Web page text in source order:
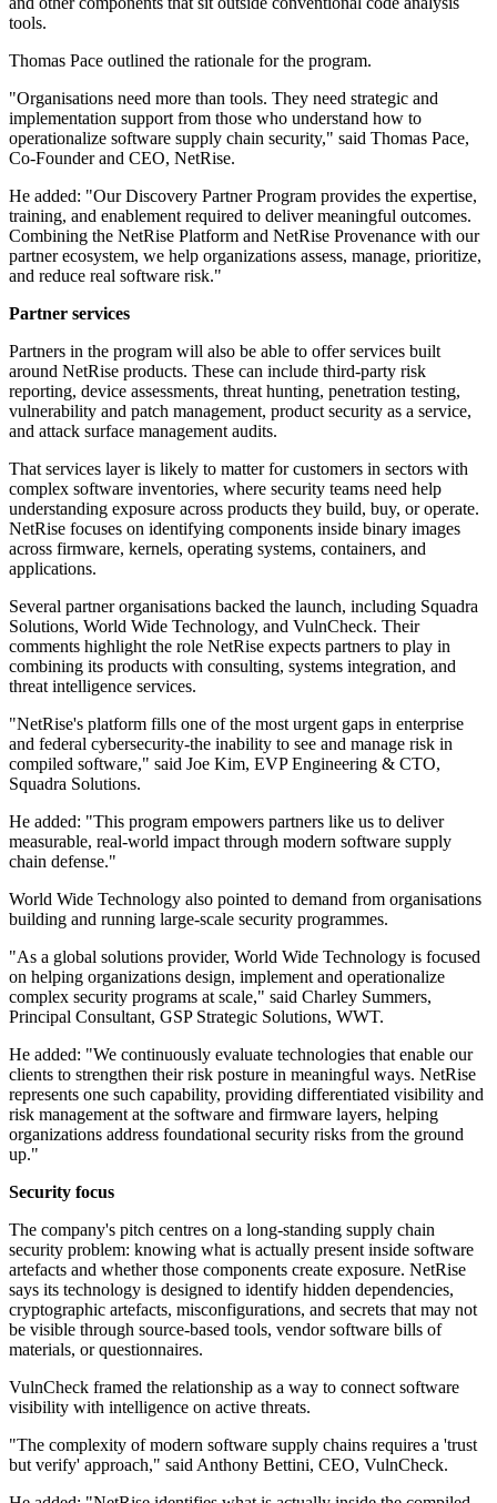
tools.
Thomas Pace outlined the rationale for the program.
"Organisations need more than tools. They need strategic and
implementation support from those who understand how to
operationalize software supply chain security," said Thomas Pace,
Co-Founder and CEO, NetRise.
He added: "Our Discovery Partner Program provides the expertise,
training, and enablement required to deliver meaningful outcomes.
Combining the NetRise Platform and NetRise Provenance with our
partner ecosystem, we help organizations assess, manage, prioritize,
and reduce real software risk."
Partner services
Partners in the program will also be able to offer services built
around NetRise products. These can include third-party risk
reporting, device assessments, threat hunting, penetration testing,
vulnerability and patch management, product security as a service,
and attack surface management audits.
That services layer is likely to matter for customers in sectors with
complex software inventories, where security teams need help
understanding exposure across products they build, buy, or operate.
NetRise focuses on identifying components inside binary images
across firmware, kernels, operating systems, containers, and
applications.
Several partner organisations backed the launch, including Squadra
Solutions, World Wide Technology, and VulnCheck. Their
comments highlight the role NetRise expects partners to play in
combining its products with consulting, systems integration, and
threat intelligence services.
"NetRise's platform fills one of the most urgent gaps in enterprise
and federal cybersecurity-the inability to see and manage risk in
compiled software," said Joe Kim, EVP Engineering & CTO,
Squadra Solutions.
He added: "This program empowers partners like us to deliver
measurable, real-world impact through modern software supply
chain defense."
World Wide Technology also pointed to demand from organisations
building and running large-scale security programmes.
"As a global solutions provider, World Wide Technology is focused
on helping organizations design, implement and operationalize
complex security programs at scale," said Charley Summers,
Principal Consultant, GSP Strategic Solutions, WWT.
He added: "We continuously evaluate technologies that enable our
clients to strengthen their risk posture in meaningful ways. NetRise
represents one such capability, providing differentiated visibility and
risk management at the software and firmware layers, helping
organizations address foundational security risks from the ground
up."
Security focus
The company's pitch centres on a long-standing supply chain
security problem: knowing what is actually present inside software
artefacts and whether those components create exposure. NetRise
says its technology is designed to identify hidden dependencies,
cryptographic artefacts, misconfigurations, and secrets that may not
be visible through source-based tools, vendor software bills of
materials, or questionnaires.
VulnCheck framed the relationship as a way to connect software
visibility with intelligence on active threats.
"The complexity of modern software supply chains requires a 'trust
but verify' approach," said Anthony Bettini, CEO, VulnCheck.